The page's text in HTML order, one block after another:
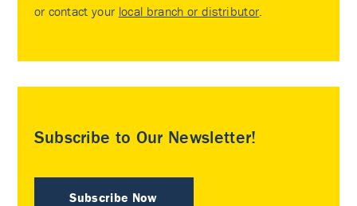
or contact your local branch or distributor
Subscribe to Our Newsletter!
Subscribe Now